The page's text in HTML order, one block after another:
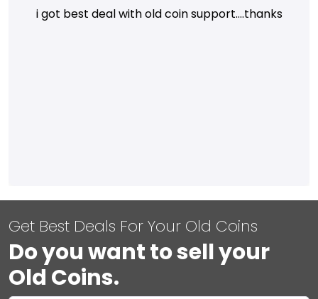
i got best deal with old coin support....thanks
Get Best Deals For Your Old Coins
Do you want to sell your
Old Coins.